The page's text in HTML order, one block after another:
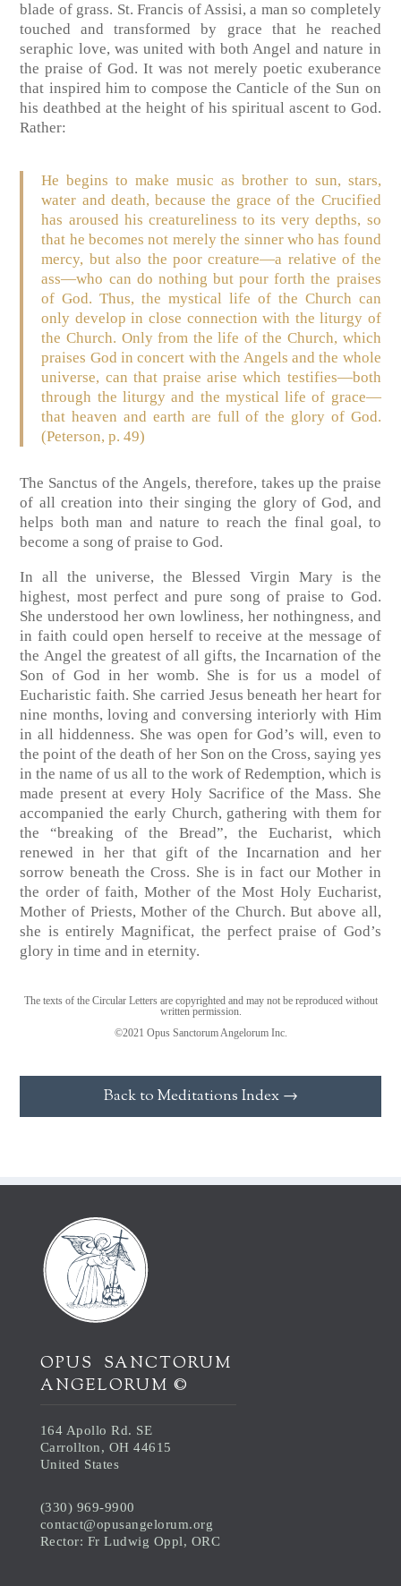
blade of grass. St. Francis of Assisi, a man so completely
touched and transformed by grace that he reached
seraphic love, was united with both Angel and nature in
the praise of God. It was not merely poetic exuberance
that inspired him to compose the Canticle of the Sun on
his deathbed at the height of his spiritual ascent to God.
Rather:
He begins to make music as brother to sun, stars,
water and death, because the grace of the Crucified
has aroused his creatureliness to its very depths, so
that he becomes not merely the sinner who has found
mercy, but also the poor creature—a relative of the
ass—who can do nothing but pour forth the praises
of God. Thus, the mystical life of the Church can
only develop in close connection with the liturgy of
the Church. Only from the life of the Church, which
praises God in concert with the Angels and the whole
universe, can that praise arise which testifies—both
through the liturgy and the mystical life of grace—
that heaven and earth are full of the glory of God.
(Peterson, p. 49)
The Sanctus of the Angels, therefore, takes up the praise
of all creation into their singing the glory of God, and
helps both man and nature to reach the final goal, to
become a song of praise to God.
In all the universe, the Blessed Virgin Mary is the
highest, most perfect and pure song of praise to God.
She understood her own lowliness, her nothingness, and
in faith could open herself to receive at the message of
the Angel the greatest of all gifts, the Incarnation of the
Son of God in her womb. She is for us a model of
Eucharistic faith. She carried Jesus beneath her heart for
nine months, loving and conversing interiorly with Him
in all hiddenness. She was open for God’s will, even to
the point of the death of her Son on the Cross, saying yes
in the name of us all to the work of Redemption, which is
made present at every Holy Sacrifice of the Mass. She
accompanied the early Church, gathering with them for
the “breaking of the Bread”, the Eucharist, which
renewed in her that gift of the Incarnation and her
sorrow beneath the Cross. She is in fact our Mother in
the order of faith, Mother of the Most Holy Eucharist,
Mother of Priests, Mother of the Church. But above all,
she is entirely Magnificat, the perfect praise of God’s
glory in time and in eternity.
The texts of the Circular Letters are copyrighted and may not be reproduced without
written permission.
©2021 Opus Sanctorum Angelorum Inc.
Back to Meditations Index →
OPUS SANCTORUM
ANGELORUM ©
164 Apollo Rd. SE
Carrollton, OH 44615
United States
(330) 969-9900
contact@opusangelorum.org
Rector: Fr Ludwig Oppl, ORC